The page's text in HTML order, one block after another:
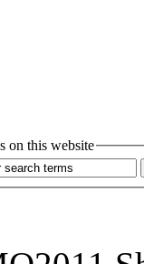
on this website